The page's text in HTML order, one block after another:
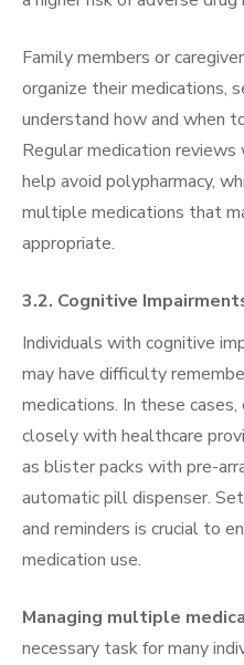
Family members or
organize their medications,
understand how and when
Regular medication
help avoid polypharmacy,
multiple medications that
appropriate.
3.2. Cognitive
Individuals with cognitive
may have difficulty
medications. In these
closely with healthcare
as blister packs with pre-
automatic pill dispenser.
and reminders is crucial to
medication use.
Managing multiple
necessary task for many